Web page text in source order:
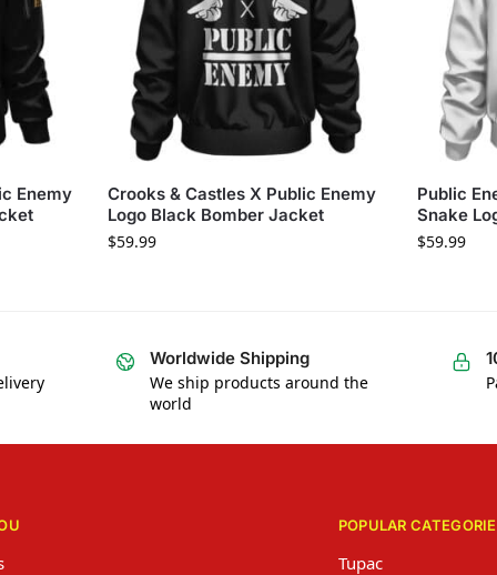
Enemy
Crooks & Castles X Public Enemy
Logo Black Bomber Jacket
$59.99
Public
Snake
$59.99
Worldwide Shipping
We ship products around the
world
POPULAR
Tupac